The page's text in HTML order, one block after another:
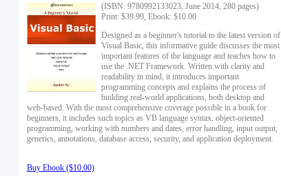
(ISBN: 9780992133023, June 2014, 280 pages)
Print: $39.99, Ebook: $10.00
Designed as a beginner's tutorial to the latest version of
Visual Basic, this informative guide discusses the most
important features of the language and teaches how to
use the .NET Framework. Written with clarity and
readability in mind, it introduces important
programming concepts and explains the process of
building real-world applications, both desktop and
web-based. With the most comprehensive coverage possible in a book for
beginners, it includes such topics as VB language syntax, object-oriented
programming, working with numbers and dates, error handling, input output,
generics, annotations, database access, security, and application deployment.
Buy Ebook ($10.00)